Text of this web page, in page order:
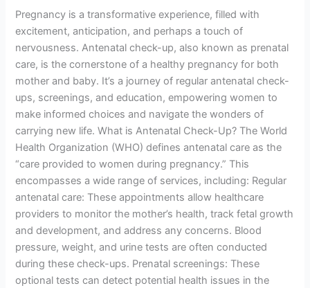
Pregnancy is a transformative experience, filled with
excitement, anticipation, and perhaps a touch of
nervousness. Antenatal check-up, also known as prenatal
care, is the cornerstone of a healthy pregnancy for both
mother and baby. It’s a journey of regular antenatal check-
ups, screenings, and education, empowering women to
make informed choices and navigate the wonders of
carrying new life. What is Antenatal Check-Up? The World
Health Organization (WHO) defines antenatal care as the
“care provided to women during pregnancy.” This
encompasses a wide range of services, including: Regular
antenatal care: These appointments allow healthcare
providers to monitor the mother’s health, track fetal growth
and development, and address any concerns. Blood
pressure, weight, and urine tests are often conducted
during these check-ups. Prenatal screenings: These
optional tests can detect potential health issues in the
Antenatal
Check-